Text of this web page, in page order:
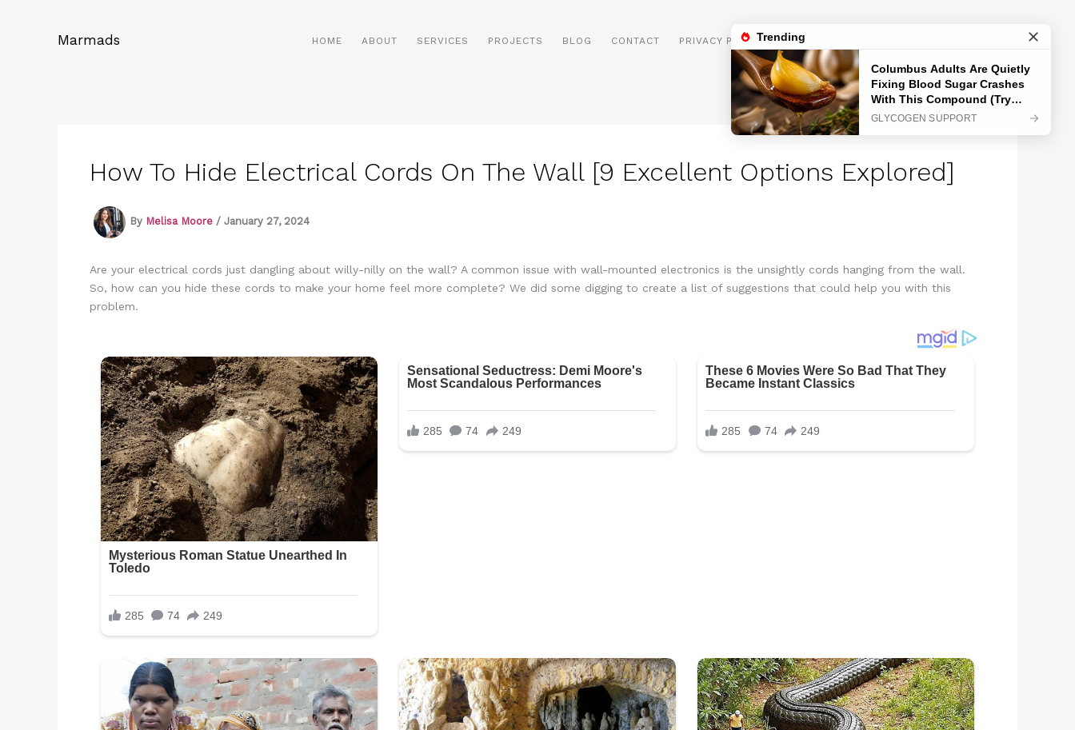
Marmads HOME ABOUT SERVICES PROJECTS BLOG CONTACT PRIVACY POLICY
How To Hide Electrical Cords On The Wall [9 Excellent Options Explored]
By Melisa Moore / January 27, 2024
Are your electrical cords just dangling about willy-nilly on the wall? A common issue with wall-mounted electronics is the unsightly cords hanging from the wall.
So, how can you hide these cords to make your home feel more complete? We did some digging to create a list of suggestions that could help you with this
problem.